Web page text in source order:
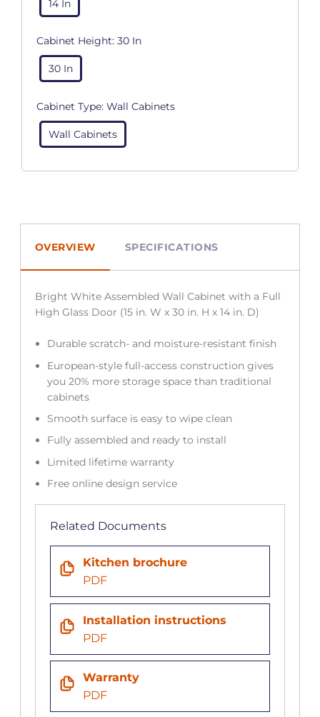
14 In
Cabinet Height: 30 In
30 In
Cabinet Type: Wall Cabinets
Wall Cabinets
OVERVIEW SPECIFICATIONS
Bright White Assembled Wall Cabinet with a Full
High Glass Door (15 in. W x 30 in. H x 14 in. D)
Durable scratch- and moisture-resistant finish
European-style full-access construction gives
you 20% more storage space than traditional
cabinets
Smooth surface is easy to wipe clean
Fully assembled and ready to install
Limited lifetime warranty
Free online design service
Related Documents
Kitchen brochure
PDF
Installation instructions
PDF
Warranty
PDF